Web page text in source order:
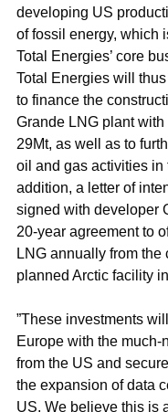
developing US
of fossil energy, which
Total Energies’ core
Total Energies will
to finance the
Grande LNG plant
29Mt, as well as to
oil and gas activities in
addition, a letter of
signed with developer
20-year agreement to
LNG annually from the
planned Arctic facility
”These investments
Europe with the much-
from the US and
the expansion of data
US. We believe this is